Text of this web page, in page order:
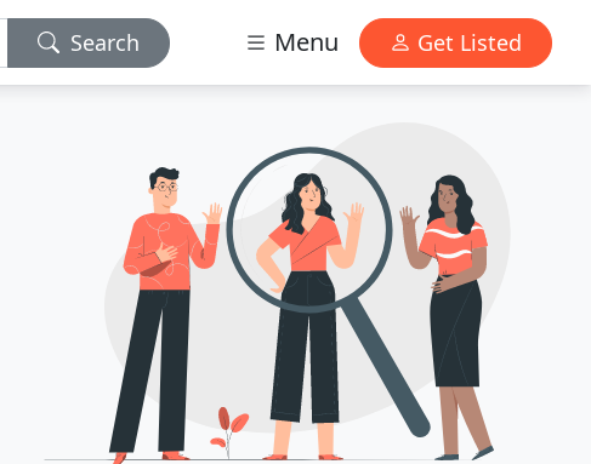
Search Menu Get Listed